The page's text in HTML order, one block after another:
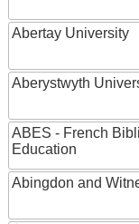
Abertay University
Aberystwyth
ABES - French
Education
Abingdon and